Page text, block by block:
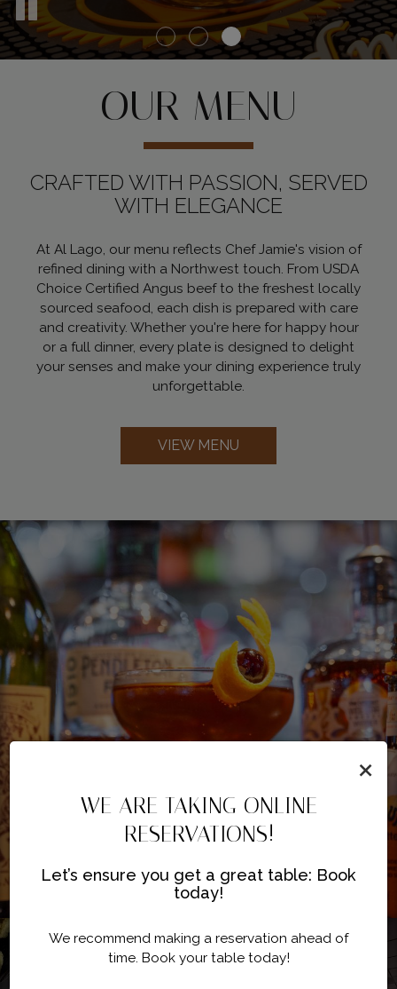
×
WE ARE TAKING ONLINE
RESERVATIONS!
Let’s ensure you get a great table: Book
today!
We recommend making a reservation ahead of
time. Book your table today!
OUR MENU
CRAFTED WITH PASSION, SERVED
WITH ELEGANCE
At Al Lago, our menu reflects Chef Jamie's vision of
refined dining with a Northwest touch. From USDA
Choice Certified Angus beef to the freshest locally
sourced seafood, each dish is prepared with care
and creativity. Whether you're here for happy hour
or a full dinner, every plate is designed to delight
your senses and make your dining experience truly
unforgettable.
VIEW MENU